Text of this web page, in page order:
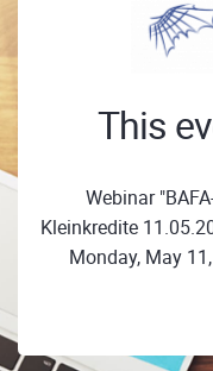
This
Webinar
Kleinkredite
Monday, May